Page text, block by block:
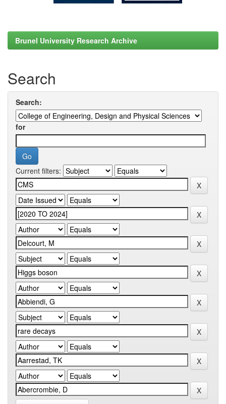
Brunel University Research Archive
Search
Search:
for
Current filters: